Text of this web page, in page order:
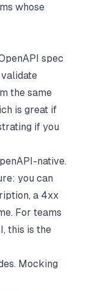
whose
spec
the same
is great if
if you
native.
you can
a 4xx
For teams
this is the
Mocking